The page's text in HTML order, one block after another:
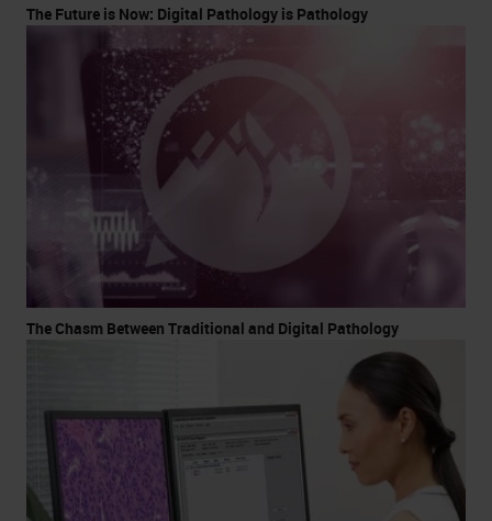
The Future is Now: Digital Pathology is Pathology
The Chasm Between Traditional and Digital Pathology